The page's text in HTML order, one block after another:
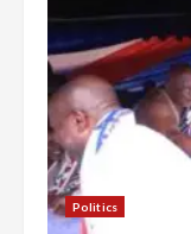
Politics